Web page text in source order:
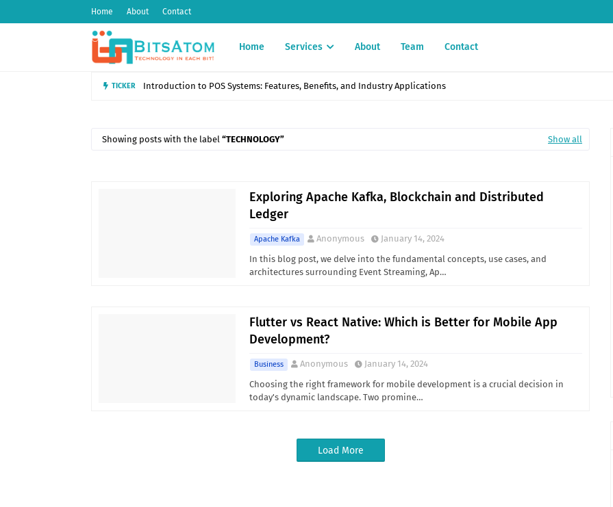
Home About Contact
Home Services About Team Contact
TICKER Introduction to POS Systems: Features, Benefits, and Industry Applications
Showing posts with the label TECHNOLOGY Show all
Exploring Apache Kafka, Blockchain and Distributed
Ledger
Apache Kafka Anonymous
January 14, 2024
In this blog post, we delve into the fundamental concepts, use cases, and
architectures surrounding Event Streaming, Ap…
Flutter vs React Native: Which is Better for Mobile App
Development?
Business Anonymous
January 14, 2024
Choosing the right framework for mobile development is a crucial decision in
today's dynamic landscape. Two promine…
Load More